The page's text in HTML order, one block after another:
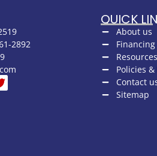
2892
QUICK
About us
Financing
Policies
Contact
Sitemap